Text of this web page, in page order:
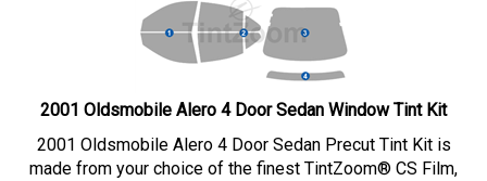
2001 Oldsmobile Alero 4 Door Sedan Window Tint Kit
2001 Oldsmobile Alero 4 Door Sedan Precut Tint Kit is
made from your choice of the finest TintZoom® CS Film,